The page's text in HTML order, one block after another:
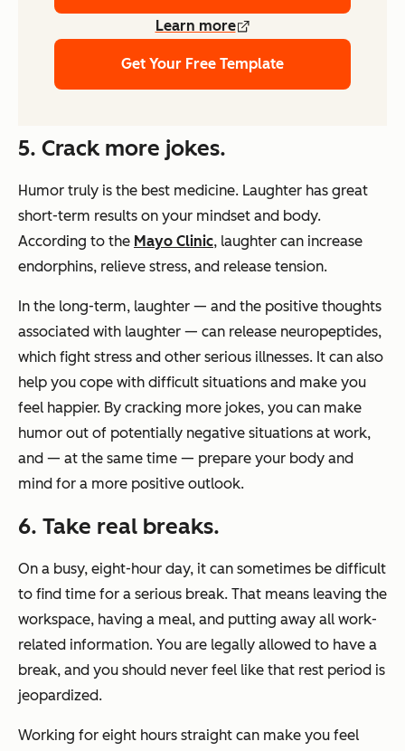
Learn more
Get Your Free Template
5. Crack more jokes.
Humor truly is the best medicine. Laughter has great
short-term results on your mindset and body.
According to the Mayo Clinic, laughter can increase
endorphins, relieve stress, and release tension.
In the long-term, laughter — and the positive thoughts
associated with laughter — can release neuropeptides,
which fight stress and other serious illnesses. It can also
help you cope with difficult situations and make you
feel happier. By cracking more jokes, you can make
humor out of potentially negative situations at work,
and — at the same time — prepare your body and
mind for a more positive outlook.
6. Take real breaks.
On a busy, eight-hour day, it can sometimes be difficult
to find time for a serious break. That means leaving the
workspace, having a meal, and putting away all work-
related information. You are legally allowed to have a
break, and you should never feel like that rest period is
jeopardized.
Working for eight hours straight can make you feel